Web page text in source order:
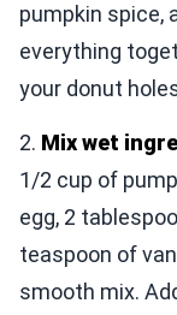
pumpkin spice,
everything
your donut
2. Mix wet
1/2 cup of
egg, 2
teaspoon of
smooth mix.